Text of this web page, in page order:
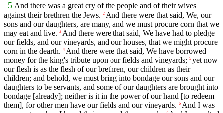
5 And there was a great cry of the people and of their wives
against their brethren the Jews. 2 And there were that said, We, our
sons and our daughters, are many, and we must procure corn that we
may eat and live. 3 And there were that said, We have had to pledge
our fields, and our vineyards, and our houses, that we might procure
corn in the dearth. 4 And there were that said, We have borrowed
money for the king's tribute upon our fields and vineyards; 5 yet now
our flesh is as the flesh of our brethren, our children as their
children; and behold, we must bring into bondage our sons and our
daughters to be servants, and some of our daughters are brought into
bondage [already]; neither is it in the power of our hand [to redeem
them], for other men have our fields and our vineyards. 6 And I was